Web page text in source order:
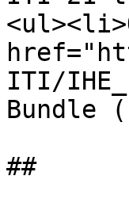
ITI/